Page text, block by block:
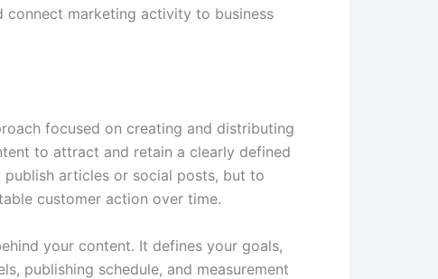
connect marketing activity to business
focused on creating and distributing
to attract and retain a clearly defined
articles or social posts, but to
customer action over time.
your content. It defines your goals,
publishing schedule, and measurement